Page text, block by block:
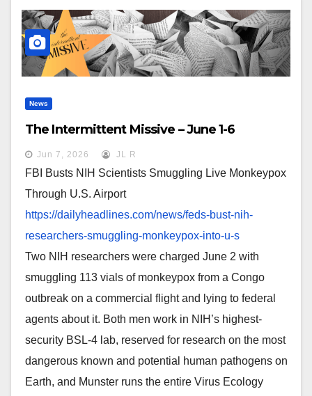
News
The Intermittent Missive – June 1-6
Jun 7, 2026 JL R
FBI Busts NIH Scientists Smuggling Live Monkeypox
Through U.S. Airport
https://dailyheadlines.com/news/feds-bust-nih-
researchers-smuggling-monkeypox-into-u-s
Two NIH researchers were charged June 2 with
smuggling 113 vials of monkeypox from a Congo
outbreak on a commercial flight and lying to federal
agents about it. Both men work in NIH’s highest-
security BSL-4 lab, reserved for research on the most
dangerous known and potential human pathogens on
Earth, and Munster runs the entire Virus Ecology